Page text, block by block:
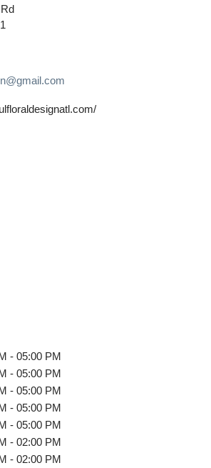
- 05:00 PM
- 05:00 PM
- 05:00 PM
- 05:00 PM
- 05:00 PM
- 02:00 PM
- 02:00 PM